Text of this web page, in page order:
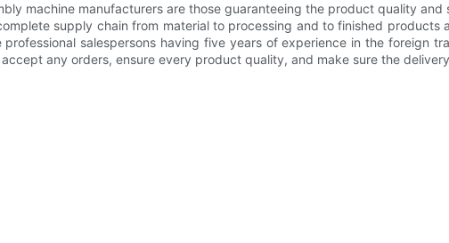
machine manufacturers are those guaranteeing the product quality and
supply chain from material to processing and to finished
salespersons having five years of experience in the foreign
any orders, ensure every product quality, and make sure the